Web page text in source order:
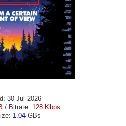
30 Jul 2026
/ Bitrate: 128 Kbps
1.04 GBs